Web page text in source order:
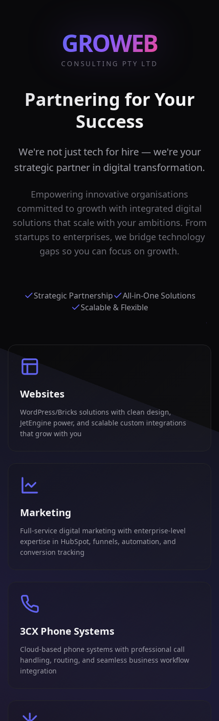
GROWEB
CONSULTING PTY LTD
Partnering for Your
Success
We're not just tech for hire — we're your
strategic partner in digital transformation.
Empowering innovative organisations
committed to growth with integrated digital
solutions that scale with your ambitions. From
startups to enterprises, we bridge technology
gaps so you can focus on growth.
Strategic Partnership
All-in-One Solutions
Scalable & Flexible
Websites
WordPress/Bricks solutions with clean design,
JetEngine power, and scalable custom integrations
that grow with you
Marketing
Full-service digital marketing with enterprise-level
expertise in HubSpot, funnels, automation, and
conversion tracking
3CX Phone Systems
Cloud-based phone systems with professional call
handling, routing, and seamless business workflow
integration